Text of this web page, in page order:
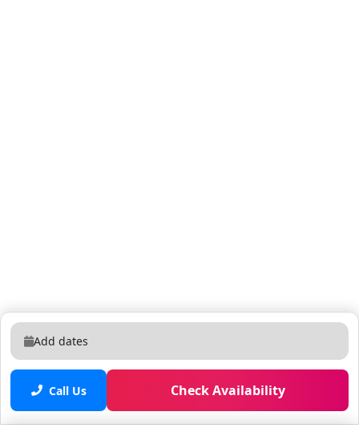
do leave you a few supplies to get you started until
you have a chance to shop. You may find 2 toilet paper
rolls per bathroom (one in the holder and one extra), a
roll of paper towel, a couple of trash bags. The
amenities are managed Property Management, and
from time to time they do require maintenance and
Add dates
Call Us Check Availability